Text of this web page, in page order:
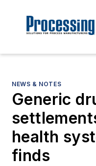
NEWS & NOTES
Generic
health
finds